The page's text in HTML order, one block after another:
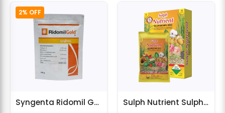
2% OFF
Syngenta Ridomil Gold (Metalaxyl 8% WP + Mancozeb 64% WP) Fungicide Sulph Nutrient Sulphur 80% WDG Fungicide